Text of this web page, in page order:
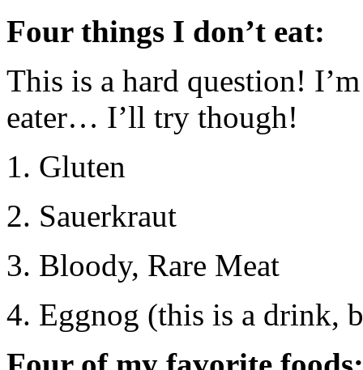
Four things I don’t eat:
This is a hard question!
eater… I’ll try though!
1. Gluten
2. Sauerkraut
3. Bloody, Rare Meat
4. Eggnog (this is a drink,